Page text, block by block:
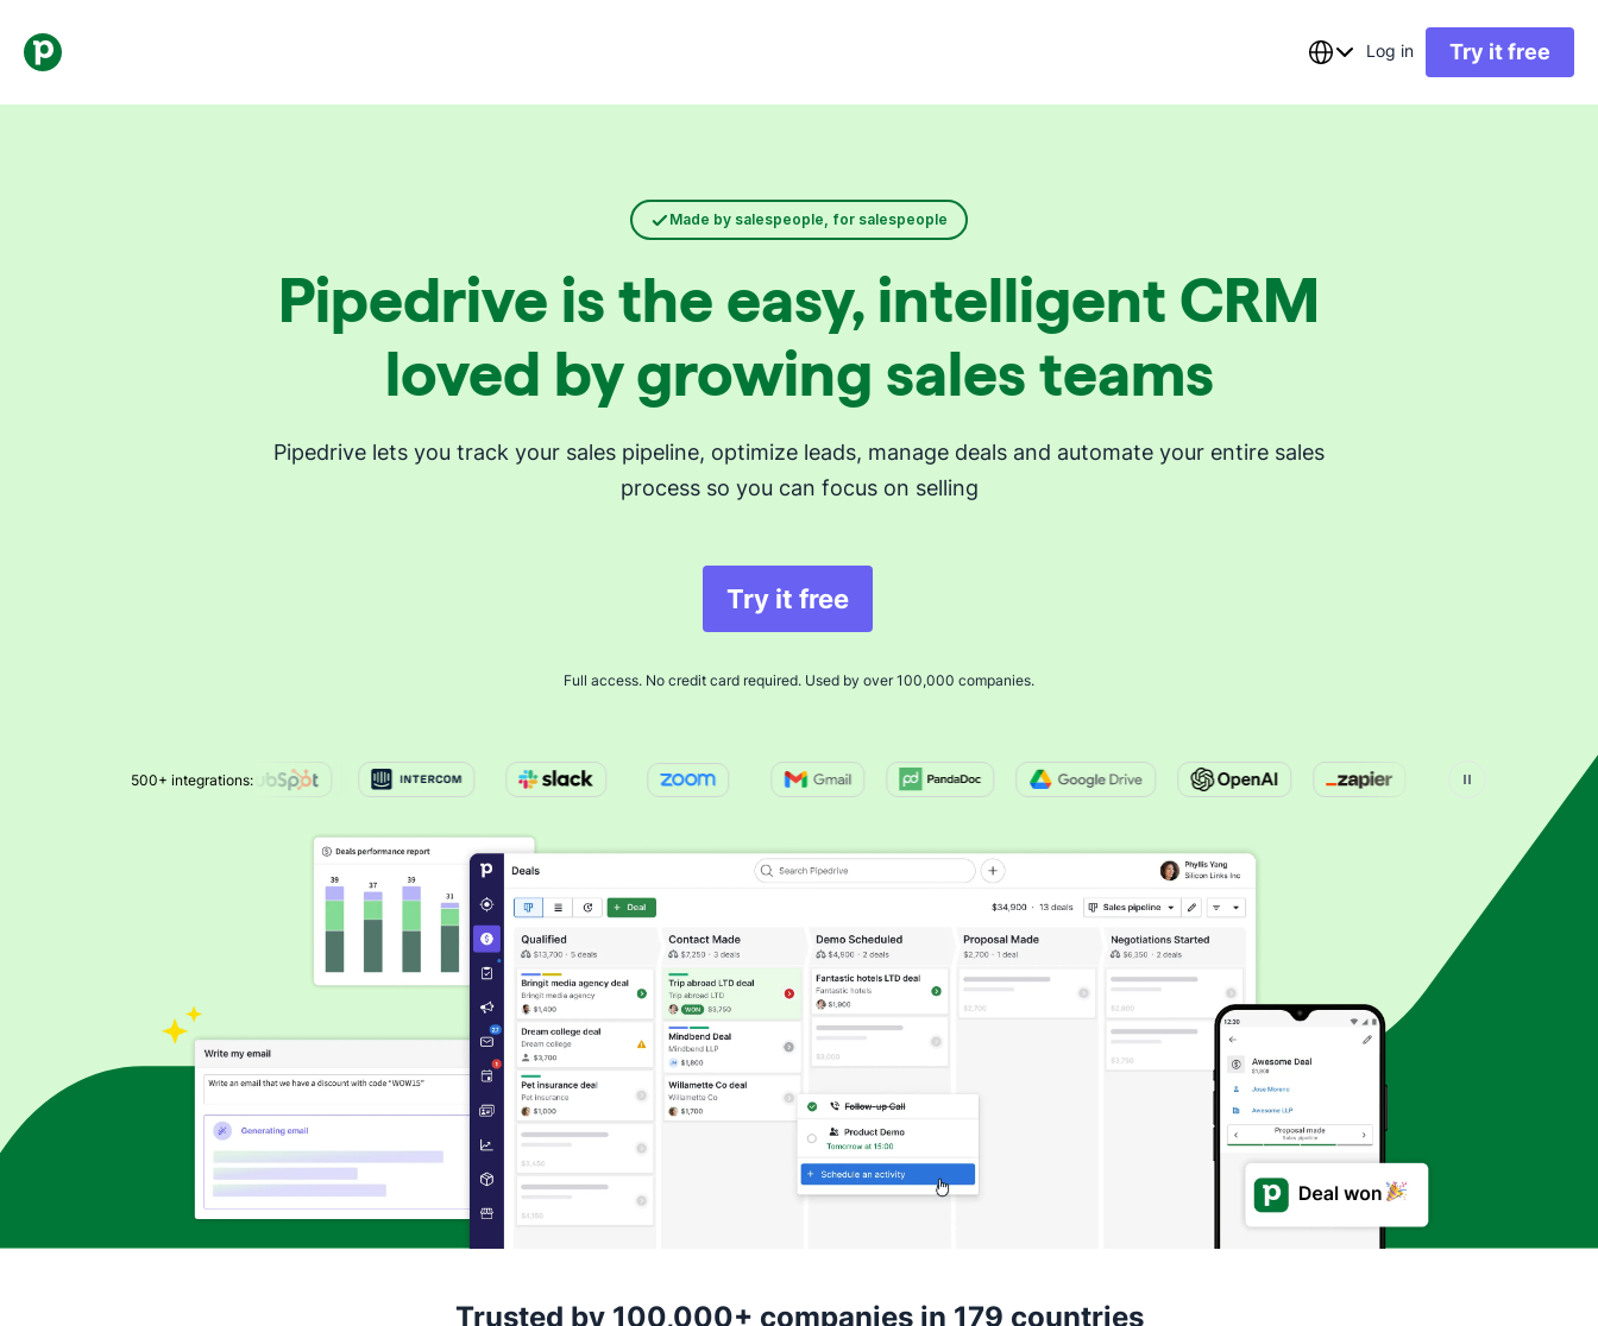
Log in Try it free
Made by salespeople, for salespeople
Pipedrive is the easy, intelligent CRM
loved by growing sales teams
Pipedrive lets you track your sales pipeline, optimize leads, manage deals and automate your entire sales
process so you can focus on selling
Try it free
Full access. No credit card required. Used by over 100,000 companies.
500+ integrations:
Trusted by 100,000+ companies in 179 countries